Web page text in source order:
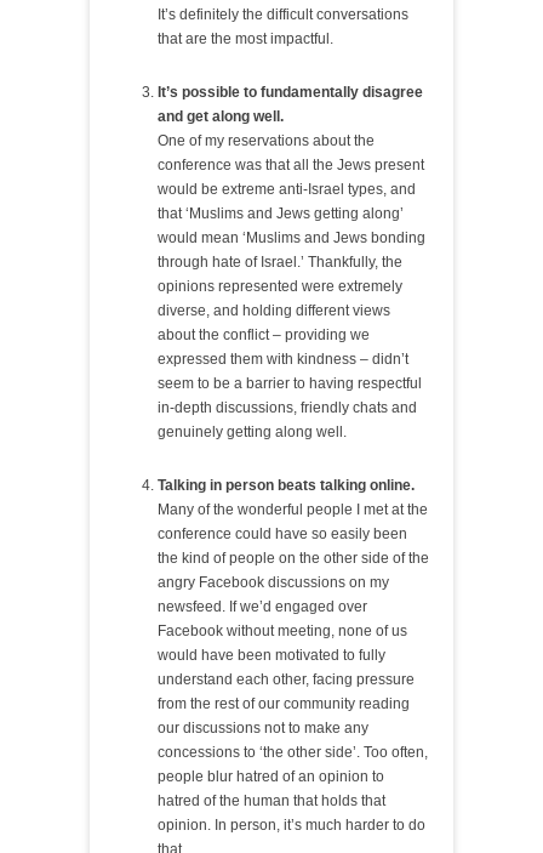
It’s definitely the difficult conversations
that are the most impactful.
It’s possible to fundamentally disagree
and get along well.
One of my reservations about the
conference was that all the Jews present
would be extreme anti-Israel types, and
that ‘Muslims and Jews getting along’
would mean ‘Muslims and Jews bonding
through hate of Israel.’ Thankfully, the
opinions represented were extremely
diverse, and holding different views
about the conflict – providing we
expressed them with kindness – didn’t
seem to be a barrier to having respectful
in-depth discussions, friendly chats and
genuinely getting along well.
Talking in person beats talking online.
Many of the wonderful people I met at the
conference could have so easily been
the kind of people on the other side of the
angry Facebook discussions on my
newsfeed. If we’d engaged over
Facebook without meeting, none of us
would have been motivated to fully
understand each other, facing pressure
from the rest of our community reading
our discussions not to make any
concessions to ‘the other side’. Too often,
people blur hatred of an opinion to
hatred of the human that holds that
opinion. In person, it’s much harder to do
that.